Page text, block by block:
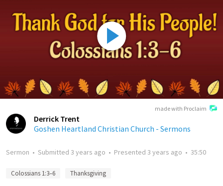
made with Proclaim
Derrick Trent
Goshen Heartland Christian Church - Sermons
Sermon • Submitted 3 years ago • Presented 3 years ago • 35:50
Colossians 1:3–6 Thanksgiving